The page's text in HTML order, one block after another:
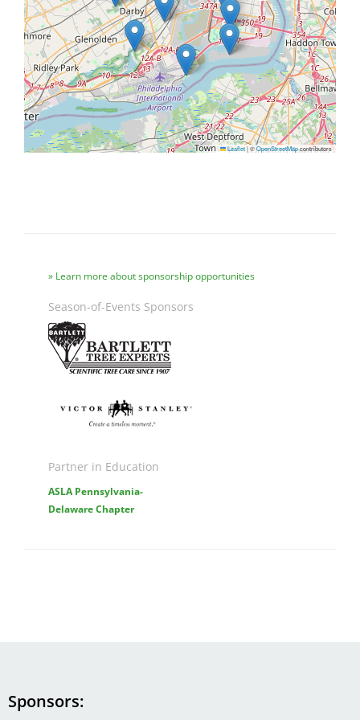
Leaflet|©OpenStreetMapcontributors
Learn more about sponsorship opportunities
Season-of-Events Sponsors
Image
Partner in Education
ASLA Pennsylvania-
Delaware Chapter
Sponsors